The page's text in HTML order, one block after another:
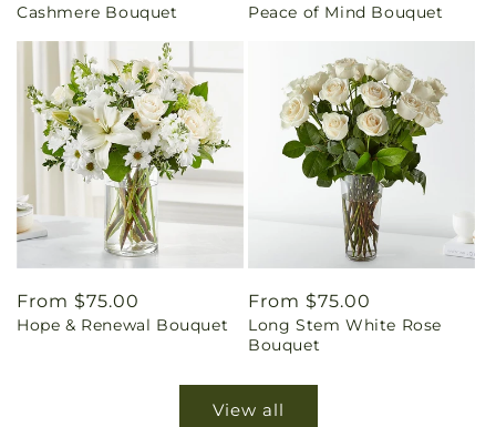
price
Cashmere Bouquet
price
Peace of Mind Bouquet
Regular
price
From $75.00
Hope & Renewal Bouquet
Regular
price
From $75.00
Long Stem White Rose
Bouquet
View all